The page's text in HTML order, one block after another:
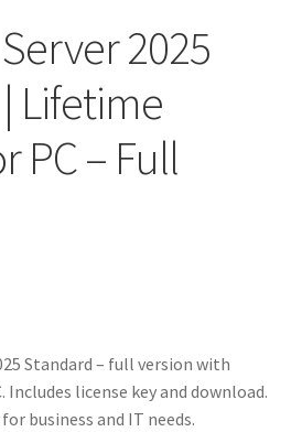
2025
Lifetime
PC – Full
Standard – full version with
license key and download.
business and IT needs.